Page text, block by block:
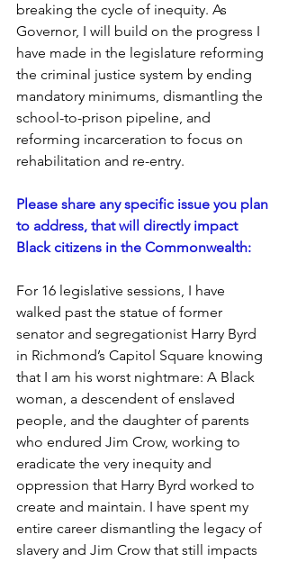
breaking the cycle of inequity. As
Governor, I will build on the progress I
have made in the legislature reforming
the criminal justice system by ending
mandatory minimums, dismantling the
school-to-prison pipeline, and
reforming incarceration to focus on
rehabilitation and re-entry.
Please share any specific issue you plan
to address, that will directly impact
Black citizens in the Commonwealth:
For 16 legislative sessions, I have
walked past the statue of former
senator and segregationist Harry Byrd
in Richmond’s Capitol Square knowing
that I am his worst nightmare: A Black
woman, a descendent of enslaved
people, and the daughter of parents
who endured Jim Crow, working to
eradicate the very inequity and
oppression that Harry Byrd worked to
create and maintain. I have spent my
entire career dismantling the legacy of
slavery and Jim Crow that still impacts